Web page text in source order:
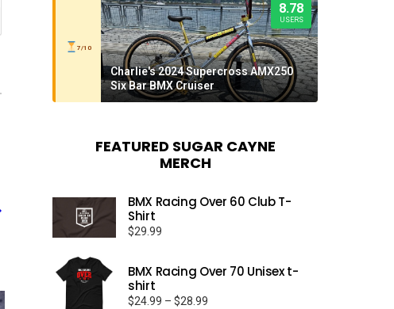
7/10
8.78
USERS
Charlie's 2024 Supercross AMX250
Six Bar BMX Cruiser
FEATURED SUGAR CAYNE
MERCH
BMX Racing Over 60 Club T-
Shirt
$29.99
BMX Racing Over 70 Unisex t-
shirt
$24.99 – $28.99